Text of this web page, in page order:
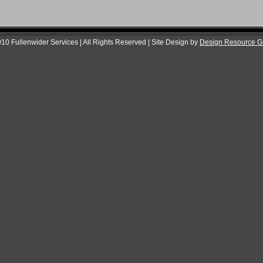
Fullenwider Services | All Rights Reserved | Site Design by Design Resource